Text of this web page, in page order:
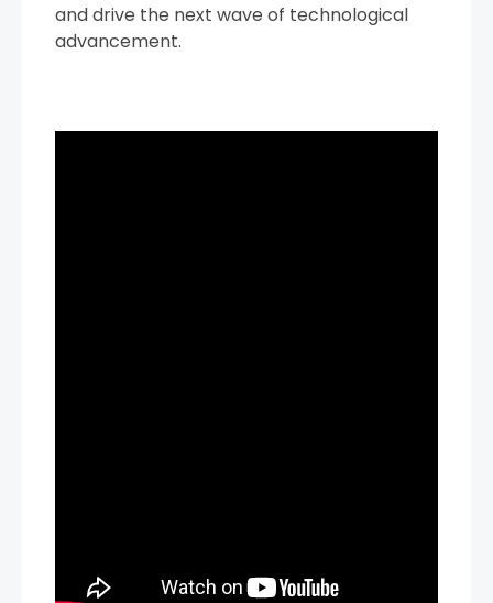
and drive the next wave of technological
advancement.